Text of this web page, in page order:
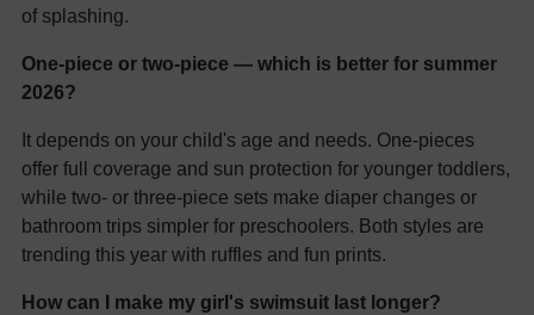
of splashing.
One-piece or two-piece — which is better for summer
2026?
It depends on your child's age and needs. One-pieces
offer full coverage and sun protection for younger toddlers,
while two- or three-piece sets make diaper changes or
bathroom trips simpler for preschoolers. Both styles are
trending this year with ruffles and fun prints.
How can I make my girl's swimsuit last longer?